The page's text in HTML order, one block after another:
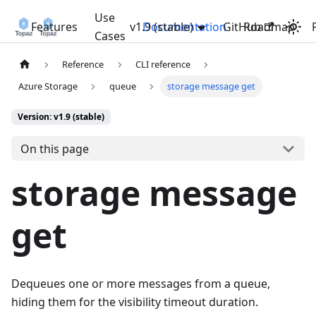
Features
Use
Cases
Documentation Roadmap
v1.9 (stable) GitHub
Reference
CLI reference
Azure Storage
queue storage message get
Version: v1.9 (stable)
On this page
storage message
get
Dequeues one or more messages from a queue,
hiding them for the visibility timeout duration.